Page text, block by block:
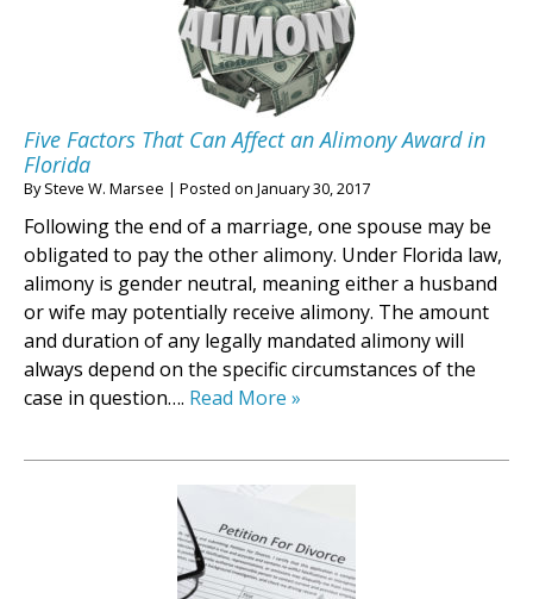
Five Factors That Can Affect an Alimony Award in
Florida
BySteve W. Marsee | Posted on January 30, 2017
Following the end of a marriage, one spouse may be
obligated to pay the other alimony. Under Florida law,
alimony is gender neutral, meaning either a husband
or wife may potentially receive alimony. The amount
and duration of any legally mandated alimony will
always depend on the specific circumstances of the
case in question…. Read More »